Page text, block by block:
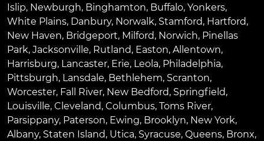
Islip, Newburgh, Binghamton, Buffalo, Yonkers,
White Plains, Danbury, Norwalk, Stamford, Hartford,
New Haven, Bridgeport, Milford, Norwich, Pinellas
Park, Jacksonville, Rutland, Easton, Allentown,
Harrisburg, Lancaster, Erie, Leola, Philadelphia,
Pittsburgh, Lansdale, Bethlehem, Scranton,
Worcester, Fall River, New Bedford, Springfield,
Louisville, Cleveland, Columbus, Toms River,
Parsippany, Paterson, Ewing, Brooklyn, New York,
Albany, Staten Island, Utica, Syracuse, Queens, Bronx,